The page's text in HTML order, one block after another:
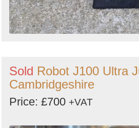
Sold Robot J100 Ultra
Cambridgeshire
Price: £700 +VAT